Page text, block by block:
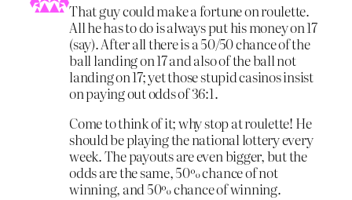
That guy could make a fortune on roulette.
All he has to do is always put his money on 17
(say). After all there is a 50/50 chance of the
ball landing on 17 and also of the ball not
landing on 17; yet those stupid casinos insist
on paying out odds of 36:1.
Come to think of it; why stop at roulette! He
should be playing the national lottery every
week. The payouts are even bigger, but the
odds are the same, 50% chance of not
winning, and 50% chance of winning.